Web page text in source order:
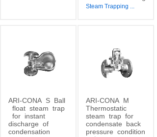
Steam Trapping ...
ARI-CONA S Ball
float steam trap
for instant
discharge of
condensation
ARI-CONA M
Thermostatic
steam trap for
condensate
back
pressure condition